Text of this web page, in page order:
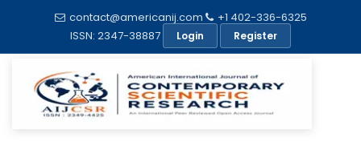
contact@americanij.com
+1 402-336-6325
ISSN: 2347-38887
Login Register